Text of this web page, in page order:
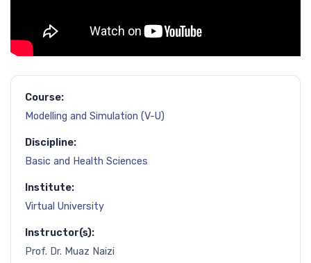
Course:
Modelling and Simulation (V-U)
Discipline:
Basic and Health Sciences
Institute:
Virtual University
Instructor(s):
Prof. Dr. Muaz Naizi